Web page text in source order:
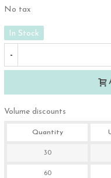
No tax
In Stock
-
Volume discounts
Quantity
30
60